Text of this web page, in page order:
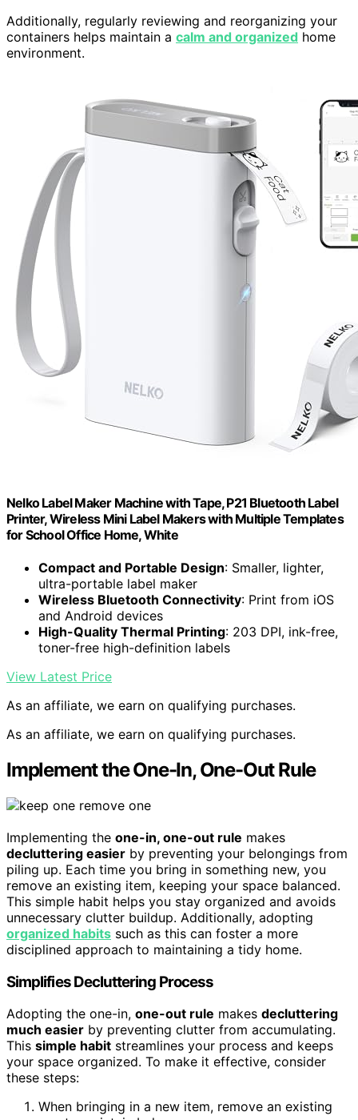
Additionally, regularly reviewing and reorganizing your
containers helps maintain a calm and organized home
environment.
Nelko Label Maker Machine with Tape, P21 Bluetooth Label
Printer, Wireless Mini Label Makers with Multiple Templates
for School Office Home, White
Compact and Portable Design: Smaller, lighter,
ultra-portable label maker
Wireless Bluetooth Connectivity: Print from iOS
and Android devices
High-Quality Thermal Printing: 203 DPI, ink-free,
toner-free high-definition labels
View Latest Price
As an affiliate, we earn on qualifying purchases.
As an affiliate, we earn on qualifying purchases.
Implement the One-In, One-Out Rule
Implementing the one-in, one-out rule makes
decluttering easier by preventing your belongings from
piling up. Each time you bring in something new, you
remove an existing item, keeping your space balanced.
This simple habit helps you stay organized and avoids
unnecessary clutter buildup. Additionally, adopting
organized habits such as this can foster a more
disciplined approach to maintaining a tidy home.
Simplifies Decluttering Process
Adopting the one-in, one-out rule makes decluttering
much easier by preventing clutter from accumulating.
This simple habit streamlines your process and keeps
your space organized. To make it effective, consider
these steps:
When bringing in a new item, remove an existing